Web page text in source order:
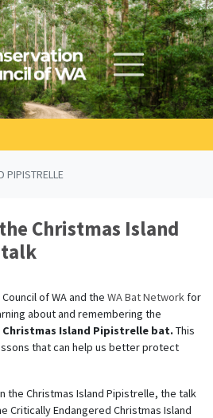
PIPISTRELLE
Christmas Island
of WA and the WA Bat Networkfor
about and remembering the
Christmas Island Pipistrelle bat. This
that can help us better protect
the Christmas Island Pipistrelle, the talk
Critically Endangered Christmas Island